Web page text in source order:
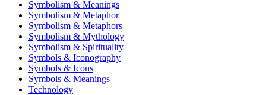
Symbolism & Meanings
Symbolism & Metaphor
Symbolism & Metaphors
Symbolism & Mythology
Symbolism & Spirituality
Symbols & Iconography
Symbols & Icons
Symbols & Meanings
Technology